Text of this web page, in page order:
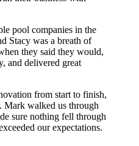
pool companies in the
Stacy was a breath of
they said they would,
and delivered great
from start to finish,
Mark walked us through
sure nothing fell through
our expectations.